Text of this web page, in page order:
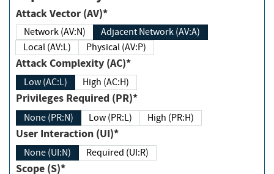
Attack Vector (AV)*
Network (AV:N)
Adjacent Network (AV:A)
Local (AV:L)
Physical (AV:P)
Attack Complexity (AC)*
Low (AC:L) High (AC:H)
Privileges Required (PR)*
None (PR:N) Low (PR:L) High (PR:H)
User Interaction (UI)*
None (UI:N) Required (UI:R)
Scope (S)*